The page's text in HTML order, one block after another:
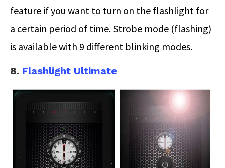
feature if you want to turn on the flashlight for
a certain period of time. Strobe mode (flashing)
is available with 9 different blinking modes.
8. Flashlight Ultimate